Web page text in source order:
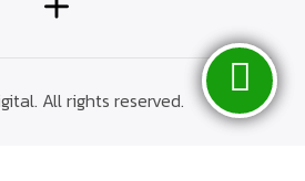
All rights reserved.